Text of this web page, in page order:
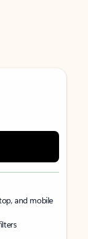
and mobile